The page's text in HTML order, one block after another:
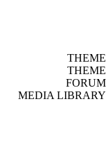
THEME
THEME
FORUM
MEDIA LIBRARY